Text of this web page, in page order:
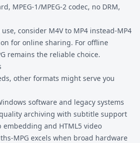
MPEG-1/MPEG-2 codec, no DRM,
consider M4V to MP4 instead-MP4
for online sharing. For offline
remains the reliable choice.
other formats might serve you
software and legacy systems
archiving with subtitle support
embedding and HTML5 video
MPG excels when broad hardware